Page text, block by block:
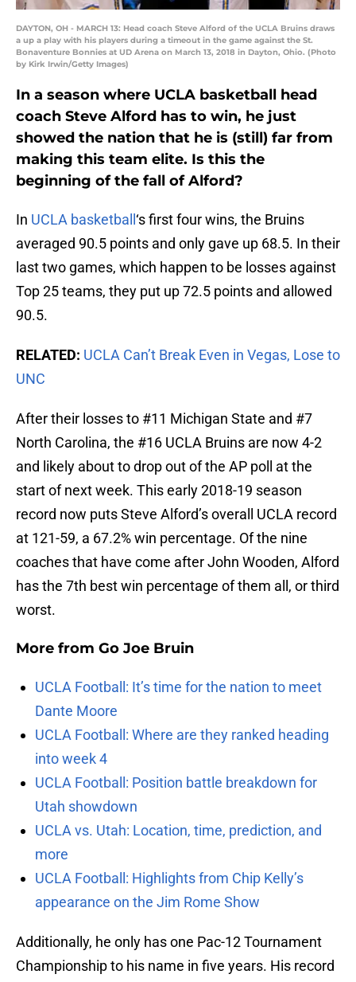
DAYTON, OH - MARCH 13: Head coach Steve Alford of the UCLA Bruins draws
a up a play with his players during a timeout in the game against the St.
Bonaventure Bonnies at UD Arena on March 13, 2018 in Dayton, Ohio. (Photo
by Kirk Irwin/Getty Images)
In a season where UCLA basketball head
coach Steve Alford has to win, he just
showed the nation that he is (still) far from
making this team elite. Is this the
beginning of the fall of Alford?
In UCLA basketball ‘s first four wins, the Bruins
averaged 90.5 points and only gave up 68.5. In their
last two games, which happen to be losses against
Top 25 teams, they put up 72.5 points and allowed
90.5.
RELATED: UCLA Can’t Break Even in Vegas, Lose to
UNC
After their losses to #11 Michigan State and #7
North Carolina, the #16 UCLA Bruins are now 4-2
and likely about to drop out of the AP poll at the
start of next week. This early 2018-19 season
record now puts Steve Alford’s overall UCLA record
at 121-59, a 67.2% win percentage. Of the nine
coaches that have come after John Wooden, Alford
has the 7th best win percentage of them all, or third
worst.
More from Go Joe Bruin
UCLA Football: It’s time for the nation to meet
Dante Moore
UCLA Football: Where are they ranked heading
into week 4
UCLA Football: Position battle breakdown for
Utah showdown
UCLA vs. Utah: Location, time, prediction, and
more
UCLA Football: Highlights from Chip Kelly’s
appearance on the Jim Rome Show
Additionally, he only has one Pac-12 Tournament
Championship to his name in five years. His record